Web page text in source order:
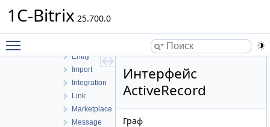
1C-Bitrix 25.700.0
Call
Entity
Import
Integration
Link
Marketplace
Message
Интерфейс
ActiveRecord
Граф